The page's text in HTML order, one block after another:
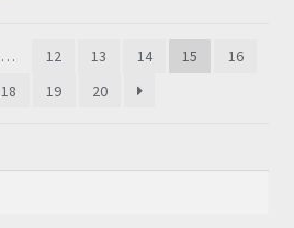
… 12 13 14 15
16
18 19 20